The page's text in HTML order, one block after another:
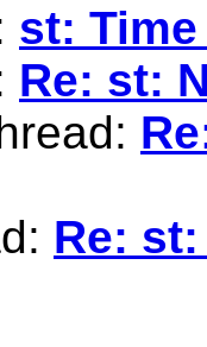
st:
Re: st:
Re: